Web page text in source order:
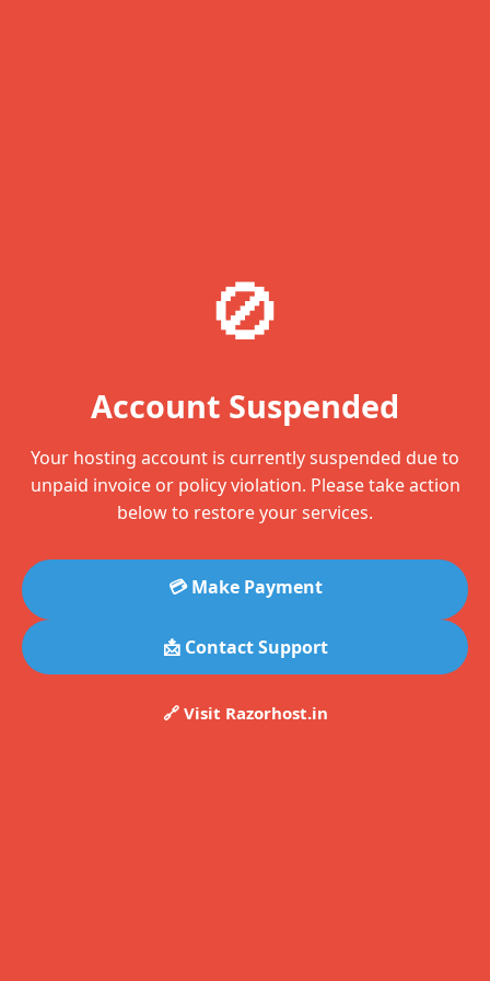
🚫
Account Suspended
Your hosting account is currently suspended due to
unpaid invoice or policy violation. Please take action
below to restore your services.
💳 Make Payment
📩 Contact Support
🔗 Visit Razorhost.in